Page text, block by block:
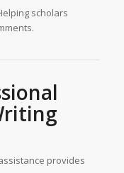
scholars
provides